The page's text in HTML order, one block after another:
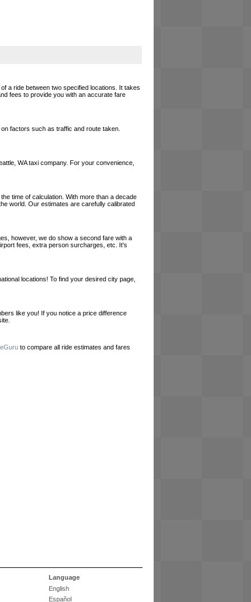
a ride between two specified locations. It takes
fees to provide you with an accurate fare
factors such as traffic and route taken.
WA taxi company. For your convenience,
time of calculation. With more than a decade
world. Our estimates are carefully calibrated
however, we do show a second fare with a
fees, extra person surcharges, etc. It's
locations! To find your desired city page,
like you! If you notice a price difference
to compare all ride estimates and fares
Language
English
Español